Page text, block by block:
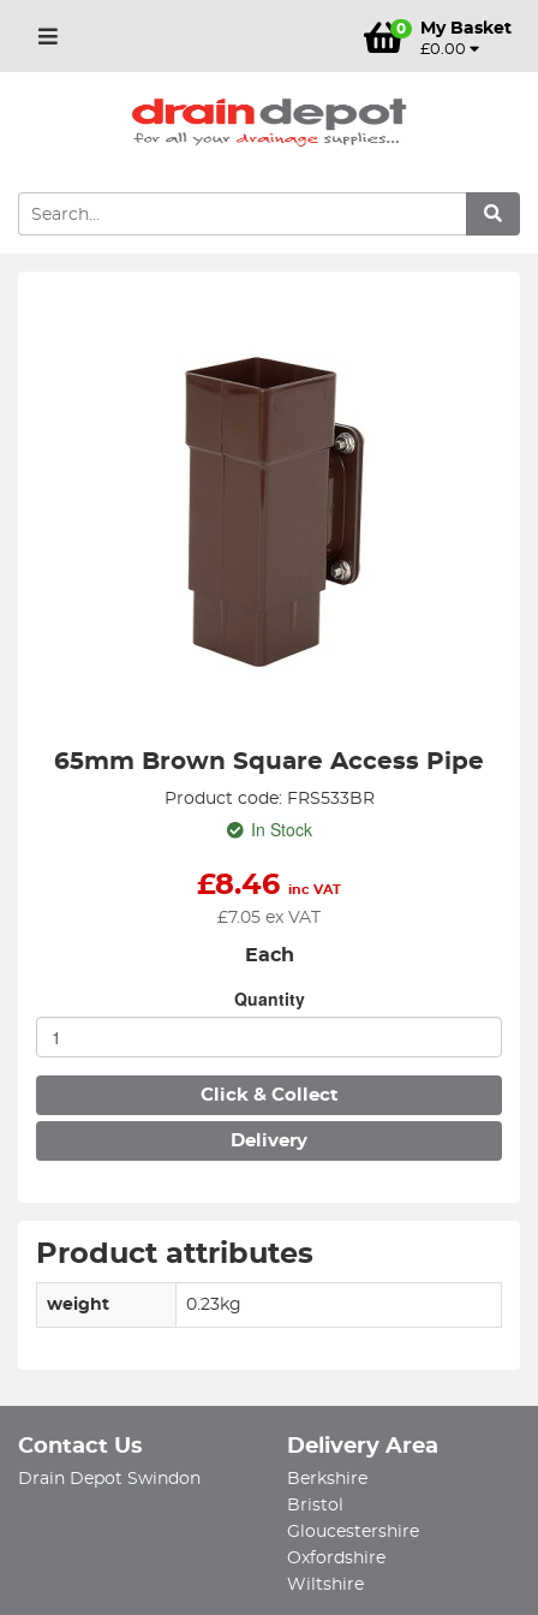
0 My Basket
£0.00
65mm Brown Square Access Pipe
Product code: FRS533BR
In Stock
£8.46 inc VAT
£7.05 ex VAT
Each
Quantity
Click & Collect
Delivery
Product attributes
weight 0.23kg
Contact Us
Drain Depot Swindon
Delivery Area
Berkshire
Bristol
Gloucestershire
Oxfordshire
Wiltshire